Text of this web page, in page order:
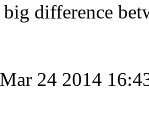
big difference
24 2014